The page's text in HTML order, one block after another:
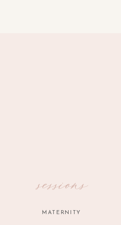
sessions
MATERNITY